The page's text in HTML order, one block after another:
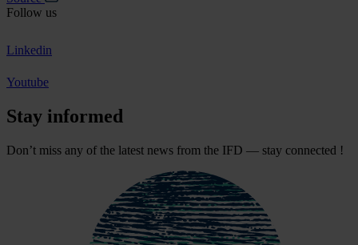
Follow us
Linkedin
Youtube
Stay informed
Don’t miss any of the latest news from the IFD — stay connected !